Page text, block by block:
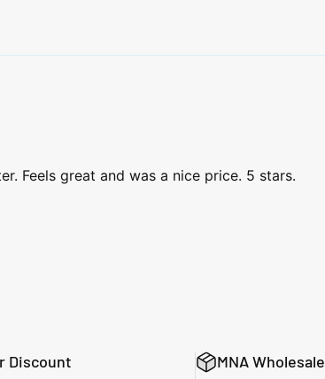
Feels great and was a nice price. 5 stars.
Discount MNA Wholesale